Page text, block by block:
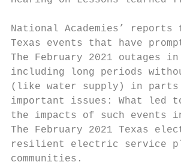
National Academies’
Texas events that have
The February 2021
including long periods
(like water supply) in parts
important issues: What led
the impacts of such events
The February 2021 Texas
resilient electric service
communities.